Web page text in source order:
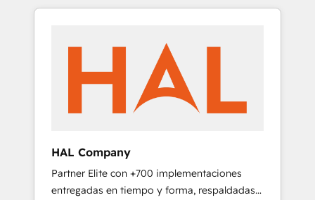
Leaders With an average rating of 4.9/5 and
transformation, our growth-first approach
has helped brands dominate their markets.
spans from Strategy to Operations. We
implementation, web design, sales &
marketing automation, and digital marketing.
With extensive experience working with tech
companies and manufacturers since 2002,
we are committed to empowering our clients
implementation and seamless integration of
the CRM platform into your digital
ecosystem. Would you like support in
HAL Company
Partner Elite con +700 implementaciones
entregadas en tiempo y forma, respaldadas